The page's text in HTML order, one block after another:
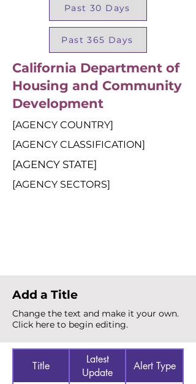
Past 30 Days
Past 365 Days
California Department of
Housing and Community
Development
[AGENCY COUNTRY]
[AGENCY CLASSIFICATION]
[AGENCY STATE]
[AGENCY SECTORS]
Add a Title
Change the text and make it your own.
Click here to begin editing.
Title
Latest
Update
Alert Type